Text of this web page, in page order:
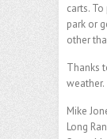
carts.
park or
other
Thanks
weather.
Mike
Long